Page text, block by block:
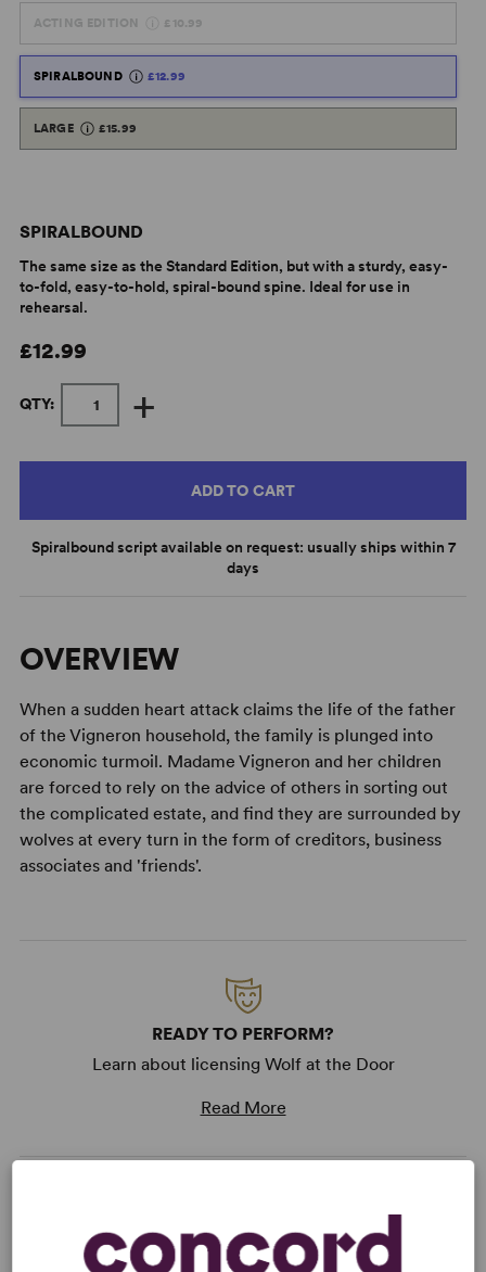
ACTING EDITION £10.99
SPIRALBOUND £12.99
LARGE £15.99
SPIRALBOUND
The same size as the Standard Edition, but with a sturdy, easy-
to-fold, easy-to-hold, spiral-bound spine. Ideal for use in
rehearsal.
£12.99
QTY: +
ADD TO CART
Spiralbound script available on request: usually ships within 7
days
OVERVIEW
When a sudden heart attack claims the life of the father
of the Vigneron household, the family is plunged into
economic turmoil. Madame Vigneron and her children
are forced to rely on the advice of others in sorting out
the complicated estate, and find they are surrounded by
wolves at every turn in the form of creditors, business
associates and 'friends'.
READY TO PERFORM?
Learn about licensing Wolf at the Door
Read More
Marriage Economic/Financial Interest